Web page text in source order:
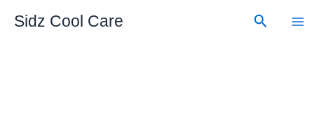
Sidz Cool Care Search